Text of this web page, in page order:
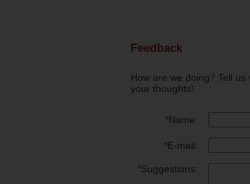
Feedback
How are we doing? Tell
your thoughts!
*Name:
*E-mail:
*Suggestions: